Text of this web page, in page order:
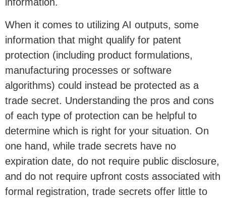
information.
When it comes to utilizing AI outputs, some
information that might qualify for patent
protection (including product formulations,
manufacturing processes or software
algorithms) could instead be protected as a
trade secret. Understanding the pros and cons
of each type of protection can be helpful to
determine which is right for your situation. On
one hand, while trade secrets have no
expiration date, do not require public disclosure,
and do not require upfront costs associated with
formal registration, trade secrets offer little to